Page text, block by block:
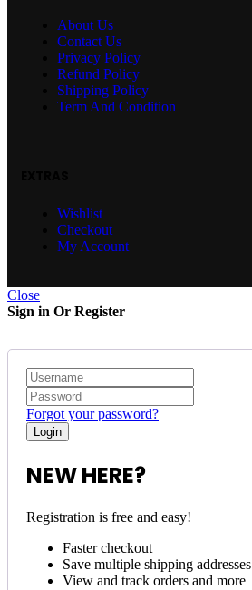
About Us
Contact Us
Privacy Policy
Refund Policy
Shipping Policy
Term And Condition
Wishlist
Checkout
My Account
Close
Sign in Or Register
Forgot your password?
NEW HERE?
Registration is free and easy!
Faster checkout
Save multiple shipping addresses
View and track orders and more